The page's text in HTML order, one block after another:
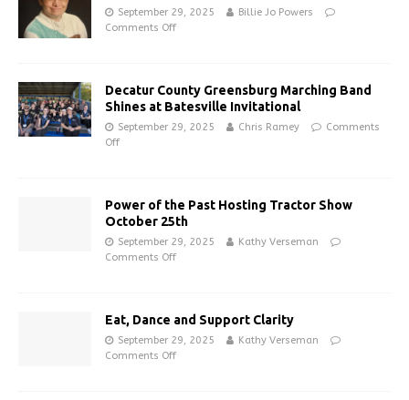
September 29, 2025
Billie Jo Powers
Comments Off
Decatur County Greensburg Marching Band
Shines at Batesville Invitational
September 29, 2025 Chris Ramey
Comments
Off
Power of the Past Hosting Tractor Show
October 25th
September 29, 2025
Kathy Verseman
Comments Off
Eat, Dance and Support Clarity
September 29, 2025
Kathy Verseman
Comments Off